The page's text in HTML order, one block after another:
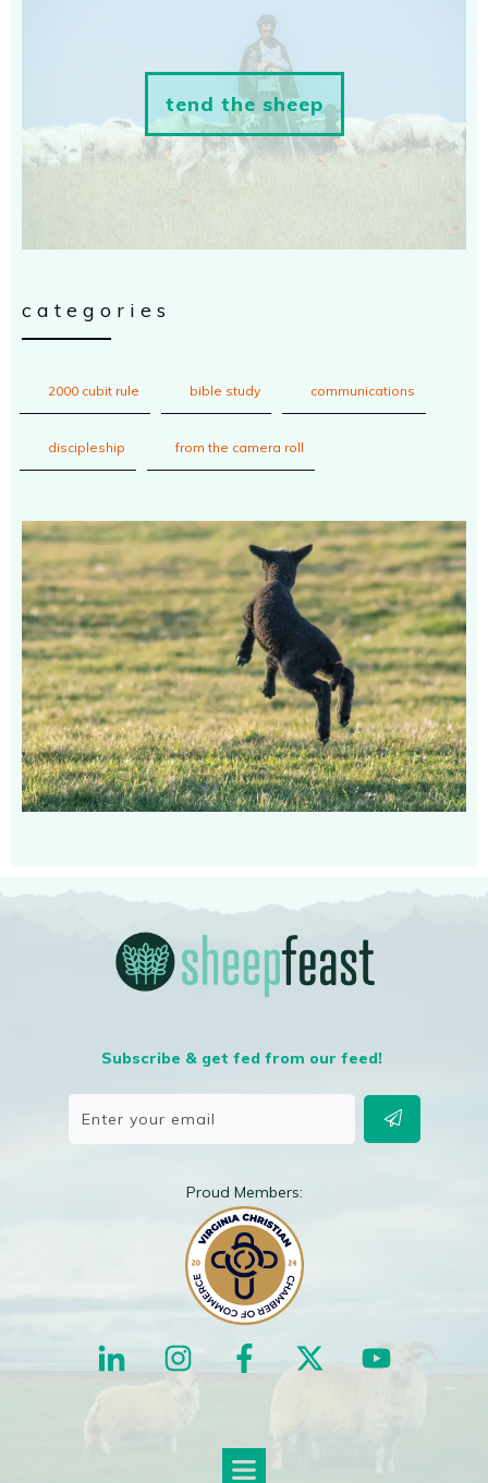
tend the sheep
categories
2000 cubit rule bible study communications
discipleship from the camera roll
Subscribe & get fed from our feed!
Proud Members: